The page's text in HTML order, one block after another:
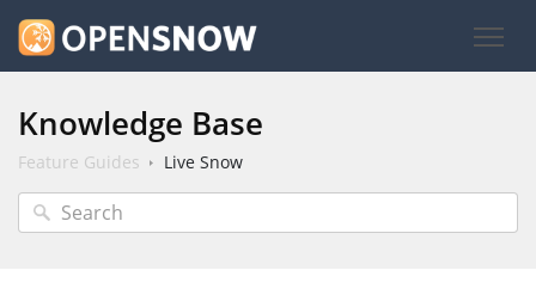
Knowledge Base
Feature Guides Live Snow